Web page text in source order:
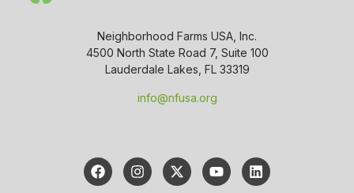
Neighborhood Farms USA, Inc.
4500 North State Road 7, Suite 100
Lauderdale Lakes, FL 33319
info@nfusa.org